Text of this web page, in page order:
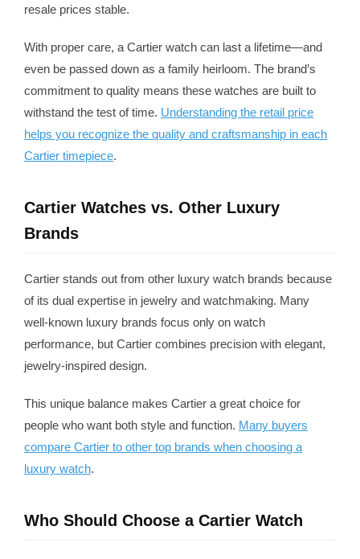
resale prices stable.
With proper care, a Cartier watch can last a lifetime—and
even be passed down as a family heirloom. The brand’s
commitment to quality means these watches are built to
withstand the test of time. Understanding the retail price
helps you recognize the quality and craftsmanship in each
Cartier timepiece.
Cartier Watches vs. Other Luxury
Brands
Cartier stands out from other luxury watch brands because
of its dual expertise in jewelry and watchmaking. Many
well-known luxury brands focus only on watch
performance, but Cartier combines precision with elegant,
jewelry-inspired design.
This unique balance makes Cartier a great choice for
people who want both style and function. Many buyers
compare Cartier to other top brands when choosing a
luxury watch.
Who Should Choose a Cartier Watch